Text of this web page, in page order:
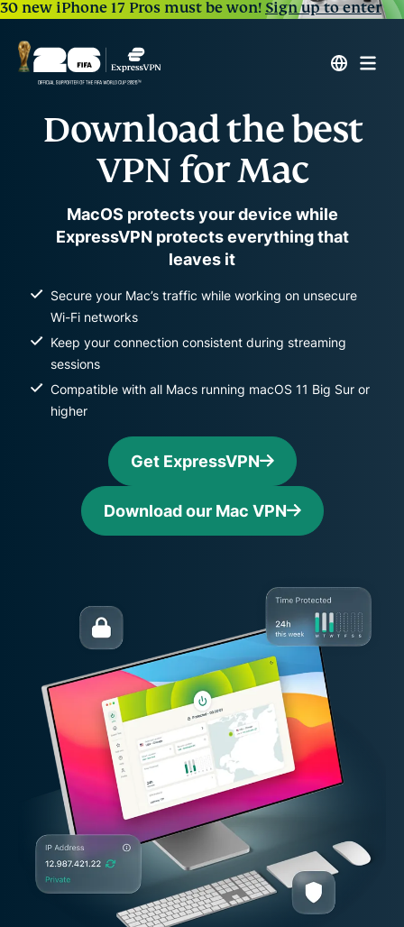
30 new iPhone 17 Pros must be won!Sign up to enter
Download the best
VPN for Mac
MacOS protects your device while
ExpressVPN protects everything that
leaves it
Secure your Mac’s traffic while working on unsecure
Wi-Fi networks
Keep your connection consistent during streaming
sessions
Compatible with all Macs running macOS 11 Big Sur or
higher
Get ExpressVPN
Download our Mac VPN